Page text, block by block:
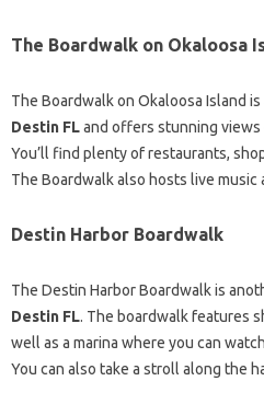
The Boardwalk on Okaloosa
The Boardwalk on Okaloosa Island
Destin FLand offers stunning
You’ll find plenty of restaurants,
The Boardwalk also hosts live
Destin Harbor Boardwalk
The Destin Harbor Boardwalk is
Destin FL. The boardwalk features
well as a marina where you can
You can also take a stroll along the